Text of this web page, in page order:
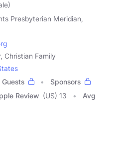
Presbyterian Meridian,
Christian Family
Guests
Sponsors
Review (US) 13
Avg